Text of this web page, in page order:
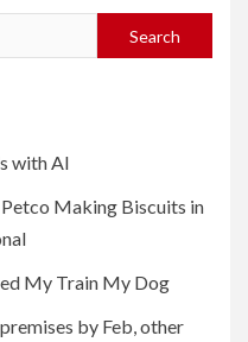
with AI
Making Biscuits in
My Train My Dog
by Feb, other